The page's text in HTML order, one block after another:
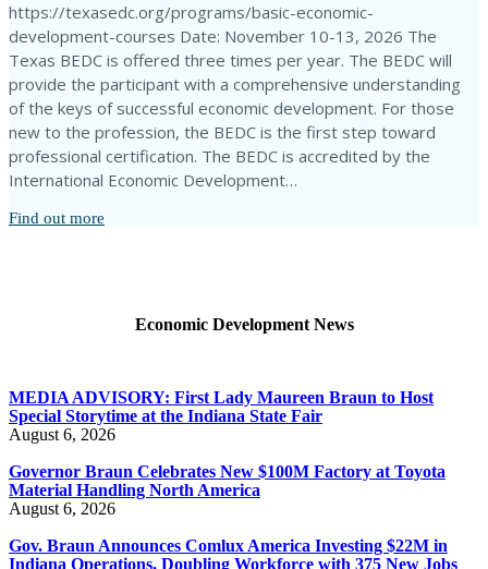
https://texasedc.org/programs/basic-economic-
development-courses Date: November 10-13, 2026 The
Texas BEDC is offered three times per year. The BEDC will
provide the participant with a comprehensive understanding
of the keys of successful economic development. For those
new to the profession, the BEDC is the first step toward
professional certification. The BEDC is accredited by the
International Economic Development…
Find out more
Economic Development News
MEDIA ADVISORY: First Lady Maureen Braun to Host
Special Storytime at the Indiana State Fair
August 6, 2026
Governor Braun Celebrates New $100M Factory at Toyota
Material Handling North America
August 6, 2026
Gov. Braun Announces Comlux America Investing $22M in
Indiana Operations, Doubling Workforce with 375 New Jobs